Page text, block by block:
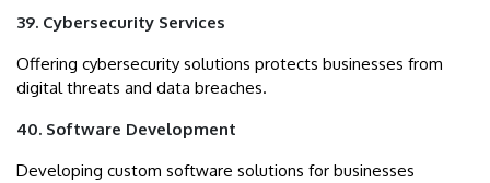
39. Cybersecurity Services
Offering cybersecurity solutions protects businesses from
digital threats and data breaches.
40. Software Development
Developing custom software solutions for businesses